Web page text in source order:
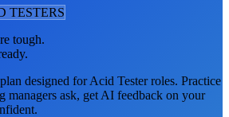
TESTERS
tough.
designed forAcid Testerroles. Practice
managers ask, get AI feedback on your